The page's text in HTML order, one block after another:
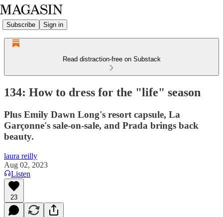
Subscribe Sign in
Read distraction-free on Substack
134: How to dress for the "life" season
Plus Emily Dawn Long's resort capsule, La
Garçonne's sale-on-sale, and Prada brings back
beauty.
laura reilly
Aug 02, 2023
Listen
23